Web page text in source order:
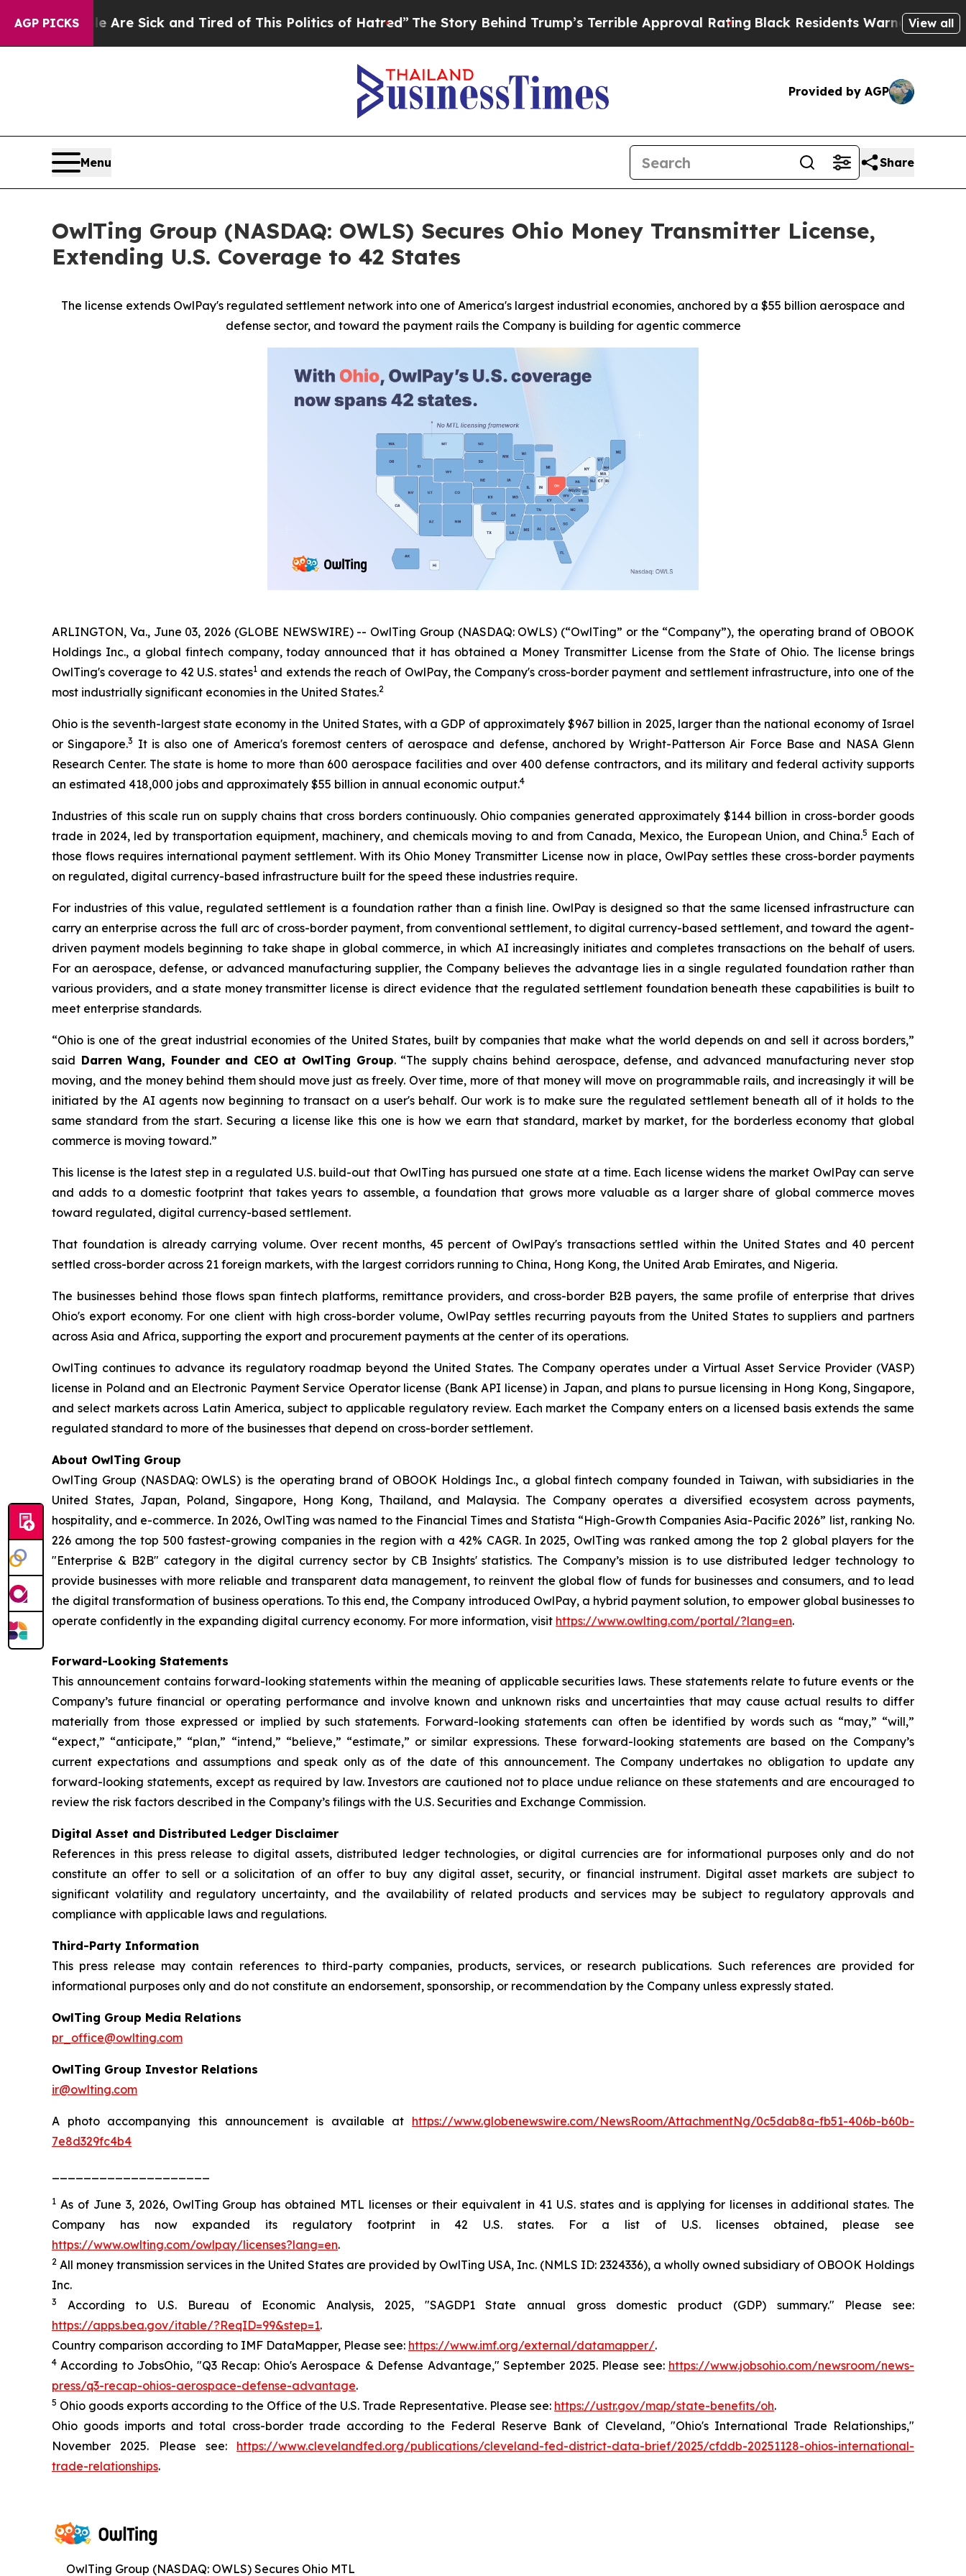
AGP PICKS
Are Sick and Tired of This Politics of Hatred”The Story Behind Trump’s Terrible Approval RatingBlack Residents Warned of Abusive Cops
View all
Provided by AGP
Menu Share
OwlTing Group (NASDAQ: OWLS) Secures Ohio Money Transmitter License,
Extending U.S. Coverage to 42 States
The license extends OwlPay's regulated settlement network into one of America's largest industrial economies, anchored by a $55 billion aerospace and
defense sector, and toward the payment rails the Company is building for agentic commerce
ARLINGTON, Va., June 03, 2026 (GLOBE NEWSWIRE) -- OwlTing Group (NASDAQ: OWLS) (“OwlTing” or the “Company”), the operating brand of OBOOK
Holdings Inc., a global fintech company, today announced that it has obtained a Money Transmitter License from the State of Ohio. The license brings
OwlTing's coverage to 42 U.S. states1 and extends the reach of OwlPay, the Company's cross-border payment and settlement infrastructure, into one of the
most industrially significant economies in the United States.2
Ohio is the seventh-largest state economy in the United States, with a GDP of approximately $967 billion in 2025, larger than the national economy of Israel
or Singapore.3 It is also one of America's foremost centers of aerospace and defense, anchored by Wright-Patterson Air Force Base and NASA Glenn
Research Center. The state is home to more than 600 aerospace facilities and over 400 defense contractors, and its military and federal activity supports
an estimated 418,000 jobs and approximately $55 billion in annual economic output.4
Industries of this scale run on supply chains that cross borders continuously. Ohio companies generated approximately $144 billion in cross-border goods
trade in 2024, led by transportation equipment, machinery, and chemicals moving to and from Canada, Mexico, the European Union, and China.5 Each of
those flows requires international payment settlement. With its Ohio Money Transmitter License now in place, OwlPay settles these cross-border payments
on regulated, digital currency-based infrastructure built for the speed these industries require.
For industries of this value, regulated settlement is a foundation rather than a finish line. OwlPay is designed so that the same licensed infrastructure can
carry an enterprise across the full arc of cross-border payment, from conventional settlement, to digital currency-based settlement, and toward the agent-
driven payment models beginning to take shape in global commerce, in which AI increasingly initiates and completes transactions on the behalf of users.
For an aerospace, defense, or advanced manufacturing supplier, the Company believes the advantage lies in a single regulated foundation rather than
various providers, and a state money transmitter license is direct evidence that the regulated settlement foundation beneath these capabilities is built to
meet enterprise standards.
“Ohio is one of the great industrial economies of the United States, built by companies that make what the world depends on and sell it across borders,”
said Darren Wang, Founder and CEO at OwlTing Group. “The supply chains behind aerospace, defense, and advanced manufacturing never stop
moving, and the money behind them should move just as freely. Over time, more of that money will move on programmable rails, and increasingly it will be
initiated by the AI agents now beginning to transact on a user's behalf. Our work is to make sure the regulated settlement beneath all of it holds to the
same standard from the start. Securing a license like this one is how we earn that standard, market by market, for the borderless economy that global
commerce is moving toward.”
This license is the latest step in a regulated U.S. build-out that OwlTing has pursued one state at a time. Each license widens the market OwlPay can serve
and adds to a domestic footprint that takes years to assemble, a foundation that grows more valuable as a larger share of global commerce moves
toward regulated, digital currency-based settlement.
That foundation is already carrying volume. Over recent months, 45 percent of OwlPay's transactions settled within the United States and 40 percent
settled cross-border across 21 foreign markets, with the largest corridors running to China, Hong Kong, the United Arab Emirates, and Nigeria.
The businesses behind those flows span fintech platforms, remittance providers, and cross-border B2B payers, the same profile of enterprise that drives
Ohio's export economy. For one client with high cross-border volume, OwlPay settles recurring payouts from the United States to suppliers and partners
across Asia and Africa, supporting the export and procurement payments at the center of its operations.
OwlTing continues to advance its regulatory roadmap beyond the United States. The Company operates under a Virtual Asset Service Provider (VASP)
license in Poland and an Electronic Payment Service Operator license (Bank API license) in Japan, and plans to pursue licensing in Hong Kong, Singapore,
and select markets across Latin America, subject to applicable regulatory review. Each market the Company enters on a licensed basis extends the same
regulated standard to more of the businesses that depend on cross-border settlement.
About OwlTing Group
OwlTing Group (NASDAQ: OWLS) is the operating brand of OBOOK Holdings Inc., a global fintech company founded in Taiwan, with subsidiaries in the
United States, Japan, Poland, Singapore, Hong Kong, Thailand, and Malaysia. The Company operates a diversified ecosystem across payments,
hospitality, and e-commerce. In 2026, OwlTing was named to the Financial Times and Statista “High-Growth Companies Asia-Pacific 2026” list, ranking No.
226 among the top 500 fastest-growing companies in the region with a 42% CAGR. In 2025, OwlTing was ranked among the top 2 global players for the
"Enterprise & B2B" category in the digital currency sector by CB Insights' statistics. The Company’s mission is to use distributed ledger technology to
provide businesses with more reliable and transparent data management, to reinvent the global flow of funds for businesses and consumers, and to lead
the digital transformation of business operations. To this end, the Company introduced OwlPay, a hybrid payment solution, to empower global businesses to
operate confidently in the expanding digital currency economy. For more information, visit https://www.owlting.com/portal/?lang=en.
Forward-Looking Statements
This announcement contains forward-looking statements within the meaning of applicable securities laws. These statements relate to future events or the
Company’s future financial or operating performance and involve known and unknown risks and uncertainties that may cause actual results to differ
materially from those expressed or implied by such statements. Forward-looking statements can often be identified by words such as “may,” “will,”
“expect,” “anticipate,” “plan,” “intend,” “believe,” “estimate,” or similar expressions. These forward-looking statements are based on the Company’s
current expectations and assumptions and speak only as of the date of this announcement. The Company undertakes no obligation to update any
forward-looking statements, except as required by law. Investors are cautioned not to place undue reliance on these statements and are encouraged to
review the risk factors described in the Company’s filings with the U.S. Securities and Exchange Commission.
Digital Asset and Distributed Ledger Disclaimer
References in this press release to digital assets, distributed ledger technologies, or digital currencies are for informational purposes only and do not
constitute an offer to sell or a solicitation of an offer to buy any digital asset, security, or financial instrument. Digital asset markets are subject to
significant volatility and regulatory uncertainty, and the availability of related products and services may be subject to regulatory approvals and
compliance with applicable laws and regulations.
Third-Party Information
This press release may contain references to third-party companies, products, services, or research publications. Such references are provided for
informational purposes only and do not constitute an endorsement, sponsorship, or recommendation by the Company unless expressly stated.
OwlTing Group Media Relations
pr_office@owlting.com
OwlTing Group Investor Relations
ir@owlting.com
A photo accompanying this announcement is available at https://www.globenewswire.com/NewsRoom/AttachmentNg/0c5dab8a-fb51-406b-b60b-
7e8d329fc4b4
1 As of June 3, 2026, OwlTing Group has obtained MTL licenses or their equivalent in 41 U.S. states and is applying for licenses in additional states. The
Company has now expanded its regulatory footprint in 42 U.S. states. For a list of U.S. licenses obtained, please see
https://www.owlting.com/owlpay/licenses?lang=en.
2 All money transmission services in the United States are provided by OwlTing USA, Inc. (NMLS ID: 2324336), a wholly owned subsidiary of OBOOK Holdings
Inc.
3
According to U.S. Bureau of Economic Analysis, 2025, "SAGDP1 State annual gross domestic product (GDP) summary." Please see:
https://apps.bea.gov/itable/?ReqID=99&step=1.
Country comparison according to IMF DataMapper, Please see: https://www.imf.org/external/datamapper/.
4 According to JobsOhio, "Q3 Recap: Ohio's Aerospace & Defense Advantage," September 2025. Please see: https://www.jobsohio.com/newsroom/news-
press/q3-recap-ohios-aerospace-defense-advantage.
5 Ohio goods exports according to the Office of the U.S. Trade Representative. Please see: https://ustr.gov/map/state-benefits/oh.
Ohio goods imports and total cross-border trade according to the Federal Reserve Bank of Cleveland, "Ohio's International Trade Relationships,"
November 2025. Please see: https://www.clevelandfed.org/publications/cleveland-fed-district-data-brief/2025/cfddb-20251128-ohios-international-
trade-relationships.
OwlTing Group (NASDAQ: OWLS) Secures Ohio MTL